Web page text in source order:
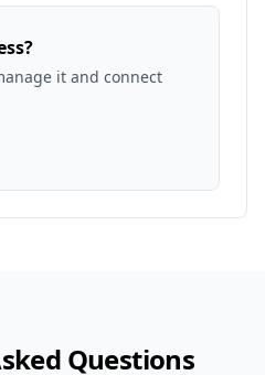
it and connect
Questions